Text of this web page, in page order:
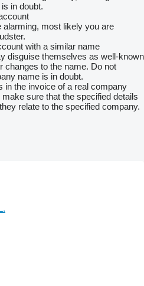
in doubt.
alarming, most likely you are
with a similar name
disguise themselves as well-known
changes to the name. Do not
name is in doubt.
in the invoice of a real company
sure that the specified details
relate to the specified company.